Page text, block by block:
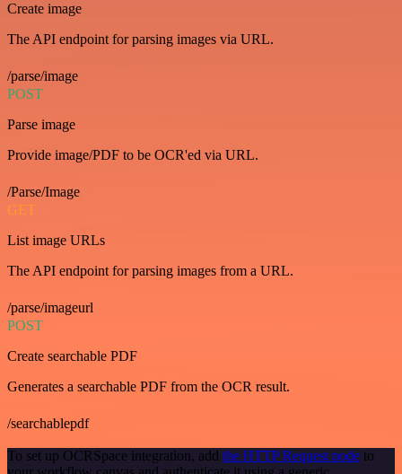
Create image
The API endpoint for parsing images via URL.
/parse/image
POST
Parse image
Provide image/PDF to be OCR'ed via URL.
/Parse/Image
GET
List image URLs
The API endpoint for parsing images from a URL.
/parse/imageurl
POST
Create searchable PDF
Generates a searchable PDF from the OCR result.
/searchablepdf
To set up OCRSpace integration, add the HTTP Request node to